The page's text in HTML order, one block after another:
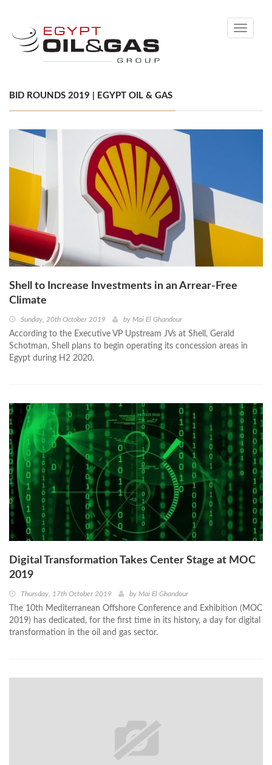
Toggle
BID ROUNDS 2019 | EGYPT OIL & GAS
Shell to Increase Investments in an Arrear-Free
Climate
Sunday, 20th October 2019 by Mai El Ghandour
According to the Executive VP Upstream JVs at Shell, Gerald
Schotman, Shell plans to begin operating its concession areas in
Egypt during H2 2020.
Digital Transformation Takes Center Stage at MOC
2019
Thursday, 17th October 2019 by Mai El Ghandour
The 10th Mediterranean Offshore Conference and Exhibition (MOC
2019) has dedicated, for the first time in its history, a day for digital
transformation in the oil and gas sector.